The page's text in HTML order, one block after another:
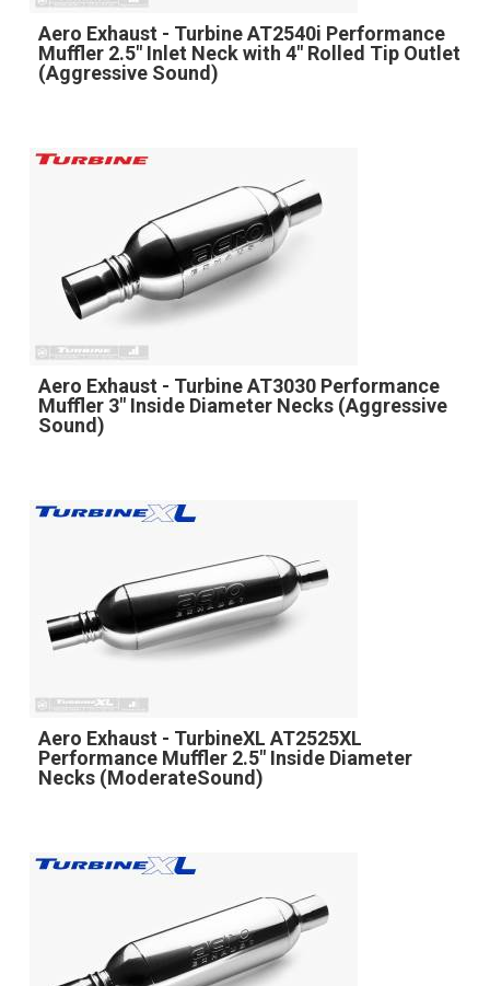
Aero Exhaust - Turbine AT2540i Performance
Muffler 2.5" Inlet Neck with 4" Rolled Tip Outlet
(Aggressive Sound)
Aero Exhaust - Turbine AT3030 Performance
Muffler 3" Inside Diameter Necks (Aggressive
Sound)
Aero Exhaust - TurbineXL AT2525XL
Performance Muffler 2.5" Inside Diameter
Necks (ModerateSound)